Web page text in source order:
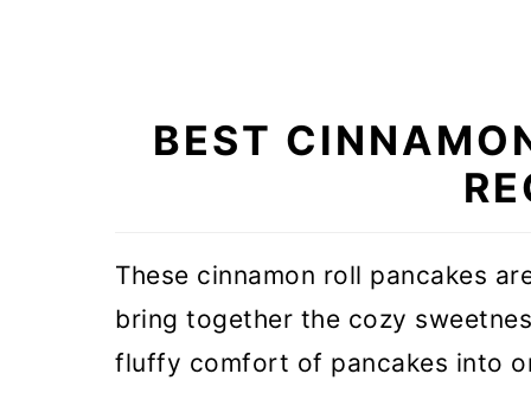
BEST
These cinnamon roll pancakes
bring together the cozy
fluffy comfort of pancakes into